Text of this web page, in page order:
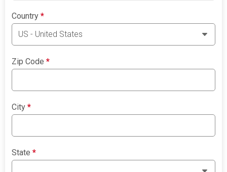
Country*
Zip Code*
City*
State*